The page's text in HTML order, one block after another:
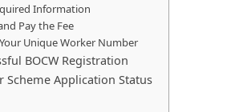
Information
Pay the Fee
Unique Worker Number
BOCW Registration
Scheme Application Status